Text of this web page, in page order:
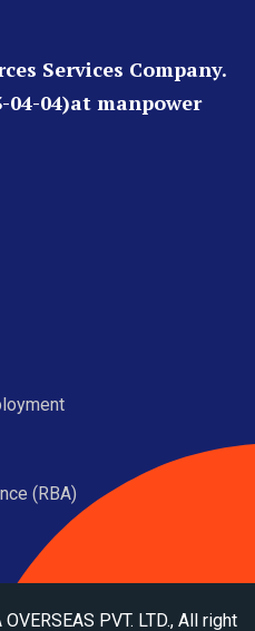
Services Company.
04)at manpower
(RBA)
PVT. LTD., All right